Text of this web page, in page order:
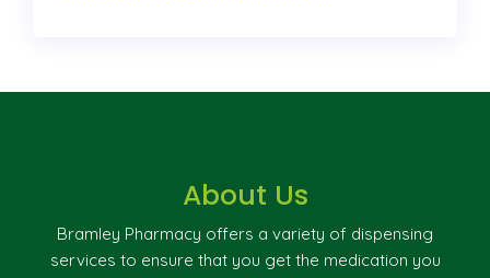
About Us
Bramley Pharmacy offers a variety of dispensing
services to ensure that you get the medication you